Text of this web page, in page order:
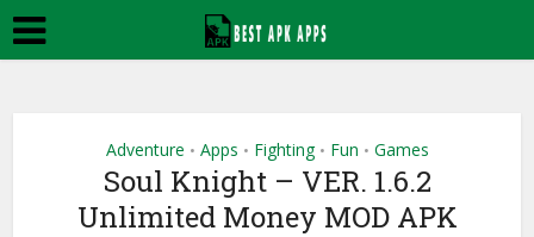
Adventure • Apps • Fighting • Fun • Games
Soul Knight – VER. 1.6.2
Unlimited Money MOD APK